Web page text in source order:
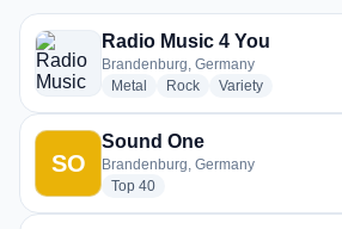
5 Radiosender aus Brandenburg
Radio Music 4 You
Brandenburg, Germany
Metal
radio stations
Rockradio stations
Varietyradio stations
SO
Sound One
Brandenburg, Germany
Top 40radio stations